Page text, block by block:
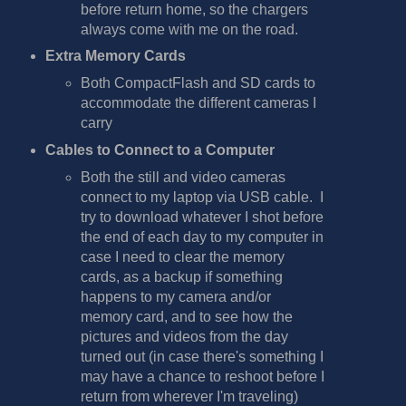
before return home, so the chargers
always come with me on the road.
Extra Memory Cards
Both CompactFlash and SD cards to
accommodate the different cameras I
carry
Cables to Connect to a Computer
Both the still and video cameras
connect to my laptop via USB cable. I
try to download whatever I shot before
the end of each day to my computer in
case I need to clear the memory
cards, as a backup if something
happens to my camera and/or
memory card, and to see how the
pictures and videos from the day
turned out (in case there's something I
may have a chance to reshoot before I
return from wherever I'm traveling)